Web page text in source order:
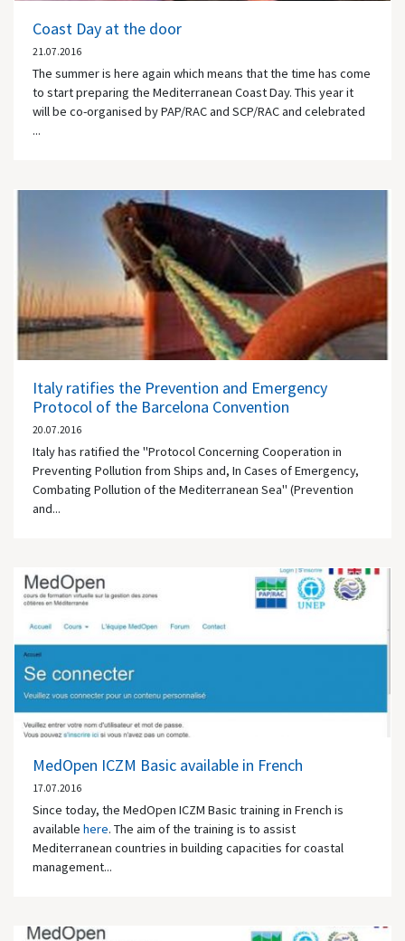
Coast Day at the door
21.07.2016
The summer is here again which means that the time has come
to start preparing the Mediterranean Coast Day. This year it
will be co-organised by PAP/RAC and SCP/RAC and celebrated
...
Italy ratifies the Prevention and Emergency
Protocol of the Barcelona Convention
20.07.2016
Italy has ratified the "Protocol Concerning Cooperation in
Preventing Pollution from Ships and, In Cases of Emergency,
Combating Pollution of the Mediterranean Sea" (Prevention
and...
MedOpen ICZM Basic available in French
17.07.2016
Since today, the MedOpen ICZM Basic training in French is
available here. The aim of the training is to assist
Mediterranean countries in building capacities for coastal
management...